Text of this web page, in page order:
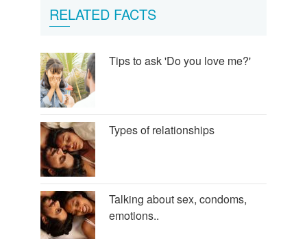
RELATED FACTS
Tips to ask 'Do you love me?'
Types of relationships
Talking about sex, condoms,
emotions..